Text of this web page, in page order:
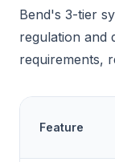
Bend's 3-tier
regulation and
requirements,
Feature